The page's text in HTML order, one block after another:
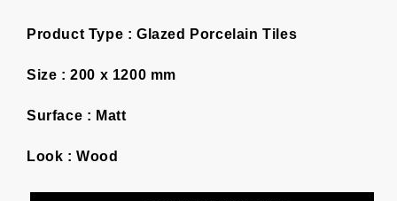
Product Type : Glazed Porcelain Tiles
Size : 200 x 1200 mm
Surface : Matt
Look : Wood